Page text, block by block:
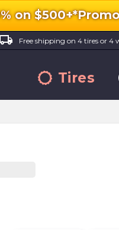
on $500+*
local_shipping
Free shipping on 4 tires or 4
Tires